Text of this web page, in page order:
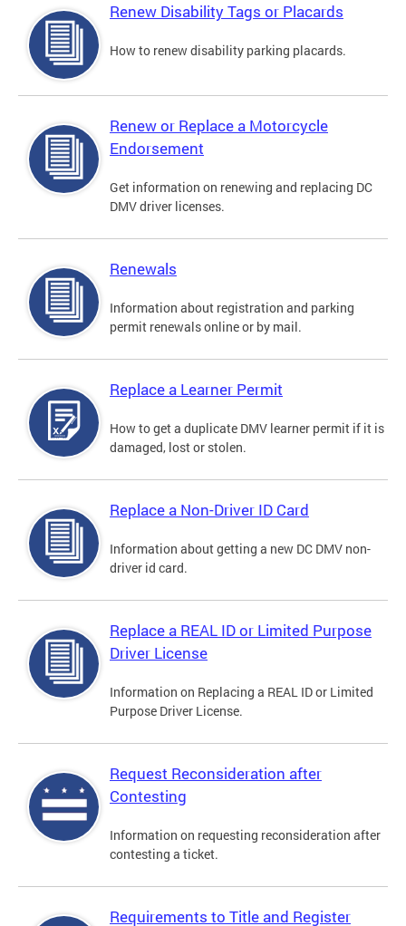
Renew Disability Tags or Placards
How to renew disability parking placards.
Renew or Replace a Motorcycle
Endorsement
Get information on renewing and replacing DC
DMV driver licenses.
Renewals
Information about registration and parking
permit renewals online or by mail.
Replace a Learner Permit
How to get a duplicate DMV learner permit if it is
damaged, lost or stolen.
Replace a Non-Driver ID Card
Information about getting a new DC DMV non-
driver id card.
Replace a REAL ID or Limited Purpose
Driver License
Information on Replacing a REAL ID or Limited
Purpose Driver License.
Request Reconsideration after
Contesting
Information on requesting reconsideration after
contesting a ticket.
Requirements to Title and Register